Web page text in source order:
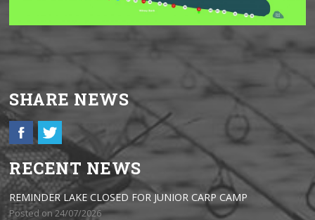
SHARE NEWS
RECENT NEWS
REMINDER LAKE CLOSED FOR JUNIOR CARP CAMP
Posted on 24/07/2026